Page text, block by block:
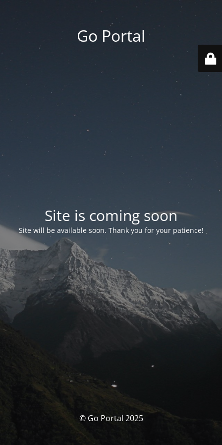
Go Portal
Site is coming soon
Site will be available soon. Thank you for your patience!
© Go Portal 2025